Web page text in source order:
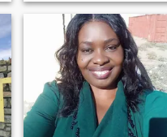
and all outdoor activities. Hey
there! 😊 I’m here to connect
with genuine people and
have meaningful
conversations. Just to be
clear, I’m not interested in
entertaining those who are
just looking for a quick fix or
to indulge in anything
inappropriate. I value
respect and meaningful